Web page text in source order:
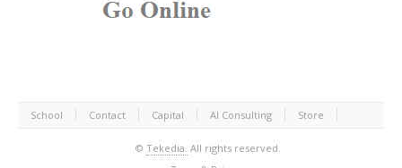
School Contact Capital AI Consulting Store
© Tekedia. All rights reserved.